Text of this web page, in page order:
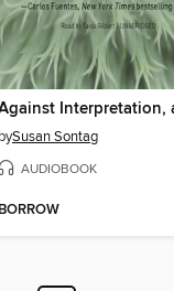
bySusan Sontag
AUDIOBOOK
BORROW